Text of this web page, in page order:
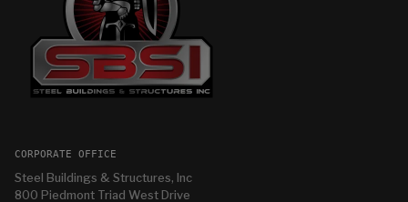
CORPORATE OFFICE
Steel Buildings & Structures, Inc
800 Piedmont Triad West Drive